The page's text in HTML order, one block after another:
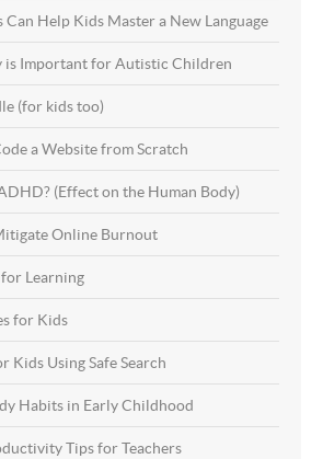
Help Kids Master a New Language
is Important for Autistic Children
(for kids too)
a Website from Scratch
(Effect on the Human Body)
Online Burnout
Learning
for Kids
Kids Using Safe Search
Habits in Early Childhood
Tips for Teachers